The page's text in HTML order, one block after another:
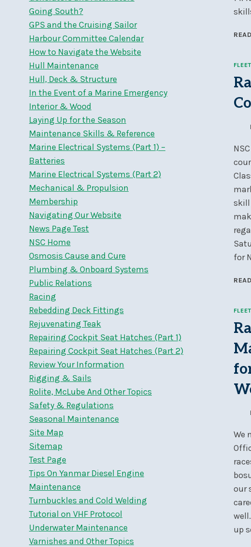
FLEET
skill
for
FLEET
We
our
up
Going South?
GPS and the Cruising Sailor
Harbour Committee Calendar
How to Navigate the Website
Hull Maintenance
Hull, Deck & Structure
In the Event of a Marine Emergency
Interior & Wood
Laying Up for the Season
Maintenance Skills & Reference
Marine Electrical Systems (Part 1) –
Batteries
Marine Electrical Systems (Part 2)
Mechanical & Propulsion
Membership
Navigating Our Website
News Page Test
NSC Home
Osmosis Cause and Cure
Plumbing & Onboard Systems
Public Relations
Racing
Rebedding Deck Fittings
Rejuvenating Teak
Repairing Cockpit Seat Hatches (Part 1)
Repairing Cockpit Seat Hatches (Part 2)
Review Your Information
Rigging & Sails
Rolite, McLube And Other Topics
Safety & Regulations
Seasonal Maintenance
Site Map
Sitemap
Test Page
Tips On Yanmar Diesel Engine
Maintenance
Turnbuckles and Cold Welding
Tutorial on VHF Protocol
Underwater Maintenance
Varnishes and Other Topics